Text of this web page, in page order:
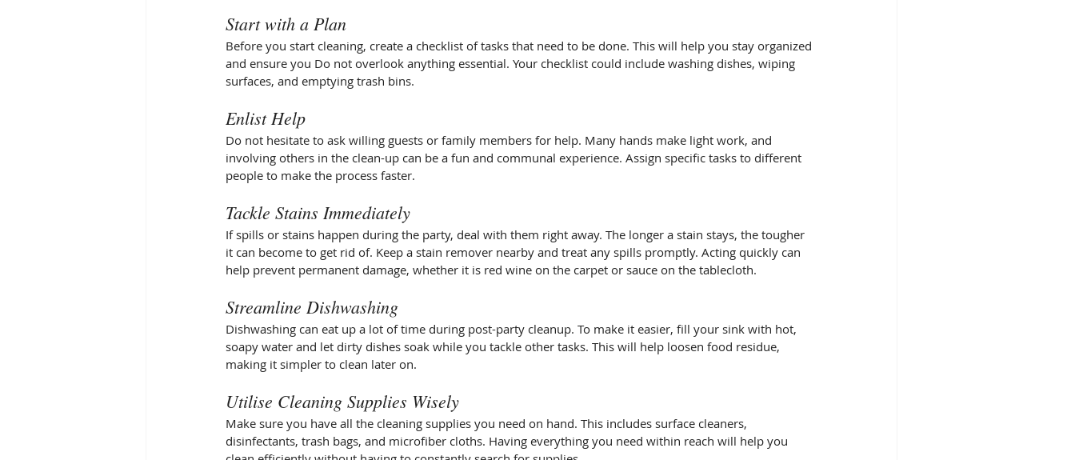
Start with a Plan
Before you start cleaning, create a checklist of tasks that need to be done. This will help you stay organized
and ensure you Do not overlook anything essential. Your checklist could include washing dishes, wiping
surfaces, and emptying trash bins.
Enlist Help
Do not hesitate to ask willing guests or family members for help. Many hands make light work, and
involving others in the clean-up can be a fun and communal experience. Assign specific tasks to different
people to make the process faster.
Tackle Stains Immediately
If spills or stains happen during the party, deal with them right away. The longer a stain stays, the tougher
it can become to get rid of. Keep a stain remover nearby and treat any spills promptly. Acting quickly can
help prevent permanent damage, whether it is red wine on the carpet or sauce on the tablecloth.
Streamline Dishwashing
Dishwashing can eat up a lot of time during post-party cleanup. To make it easier, fill your sink with hot,
soapy water and let dirty dishes soak while you tackle other tasks. This will help loosen food residue,
making it simpler to clean later on.
Utilise Cleaning Supplies Wisely
Make sure you have all the cleaning supplies you need on hand. This includes surface cleaners,
disinfectants, trash bags, and microfiber cloths. Having everything you need within reach will help you